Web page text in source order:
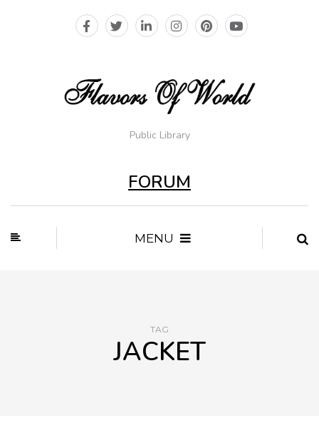
Public Library
FORUM
MENU
TAG
JACKET